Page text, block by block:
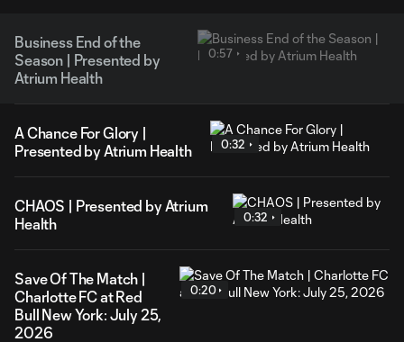
Business End of the
Season | Presented by
Atrium Health
0:57
A Chance For Glory |
Presented by Atrium Health
0:32
CHAOS | Presented by Atrium
Health
0:32
Save Of The Match |
Charlotte FC at Red
Bull New York: July 25,
2026
0:20